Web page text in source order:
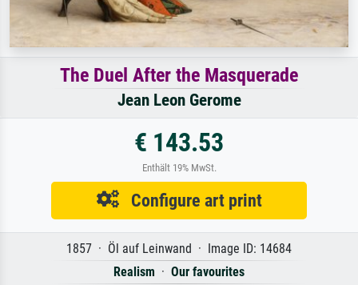
The Duel After the Masquerade
Jean Leon Gerome
€ 143.53
Enthält 19% MwSt.
Configure art print
1857 · Öl auf Leinwand · Image ID: 14684
Realism · Our favourites